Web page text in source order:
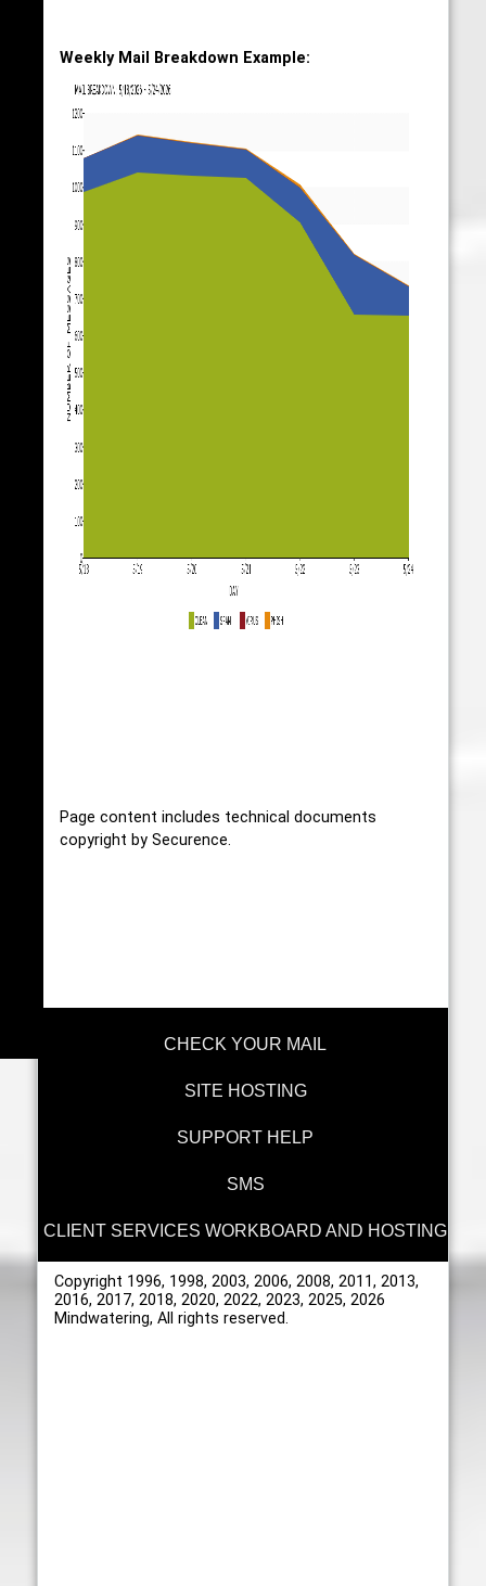
Weekly Mail Breakdown Example:
Page content includes technical documents
copyright by Securence.
CHECK YOUR MAIL
SITE HOSTING
SUPPORT HELP
SMS
CLIENT SERVICES WORKBOARD AND HOSTING
Copyright 1996, 1998, 2003, 2006, 2008, 2011, 2013,
2016, 2017, 2018, 2020, 2022, 2023, 2025, 2026
Mindwatering, All rights reserved.